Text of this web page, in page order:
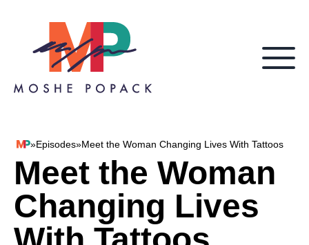
Skip to content
»Episodes»Meet the Woman Changing Lives With Tattoos
Meet the Woman
Changing Lives